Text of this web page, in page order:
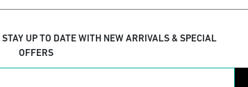
UP TO DATE WITH NEW ARRIVALS & SPECIAL
OFFERS